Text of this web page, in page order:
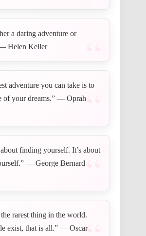
a daring adventure or
Helen Keller
adventure you can take is to
of your dreams.” — Oprah
finding yourself. It’s about
— George Bernard
rarest thing in the world.
exist, that is all.” — Oscar